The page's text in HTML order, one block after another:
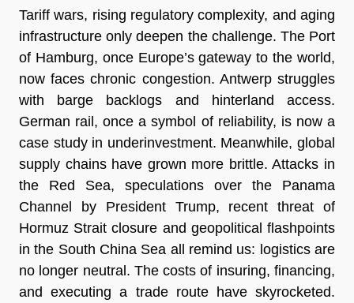
Tariff wars, rising regulatory complexity, and aging
infrastructure only deepen the challenge. The Port
of Hamburg, once Europe’s gateway to the world,
now faces chronic congestion. Antwerp struggles
with barge backlogs and hinterland access.
German rail, once a symbol of reliability, is now a
case study in underinvestment. Meanwhile, global
supply chains have grown more brittle. Attacks in
the Red Sea, speculations over the Panama
Channel by President Trump, recent threat of
Hormuz Strait closure and geopolitical flashpoints
in the South China Sea all remind us: logistics are
no longer neutral. The costs of insuring, financing,
and executing a trade route have skyrocketed.